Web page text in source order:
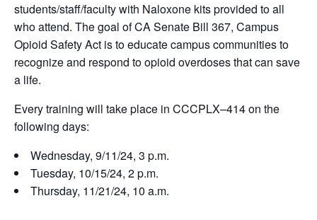
students/staff/faculty with Naloxone kits provided to all
who attend. The goal of CA Senate Bill 367, Campus
Opioid Safety Act is to educate campus communities to
recognize and respond to opioid overdoses that can save
a life.
Every training will take place in CCCPLX–414 on the
following days:
Wednesday, 9/11/24, 3 p.m.
Tuesday, 10/15/24, 2 p.m.
Thursday, 11/21/24, 10 a.m.